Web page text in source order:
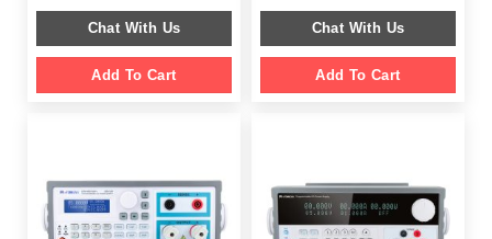
was:
$ 999.00.
is:
$ 648.00.
Chat With Us
Add To Cart
$ 2,349.00.
$ 1,189.00.
Chat With Us
Add To Cart